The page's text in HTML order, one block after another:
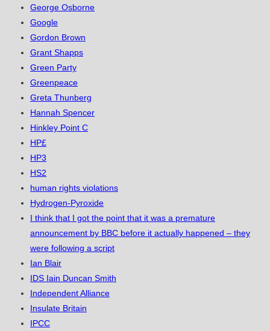
George Osborne
Google
Gordon Brown
Grant Shapps
Green Party
Greenpeace
Greta Thunberg
Hannah Spencer
Hinkley Point C
HP£
HP3
HS2
human rights violations
Hydrogen-Pyroxide
I think that I got the point that it was a premature
announcement by BBC before it actually happened – they
were following a script
Ian Blair
IDS Iain Duncan Smith
Independent Alliance
Insulate Britain
IPCC